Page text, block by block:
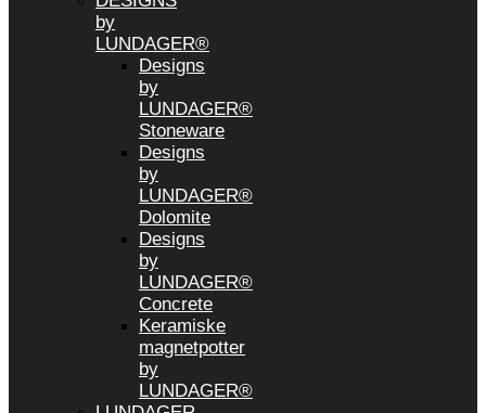
by
LUNDAGER®
Designs
by
LUNDAGER®
Stoneware
Designs
by
LUNDAGER®
Dolomite
Designs
by
LUNDAGER®
Concrete
Keramiske
magnetpotter
by
LUNDAGER®